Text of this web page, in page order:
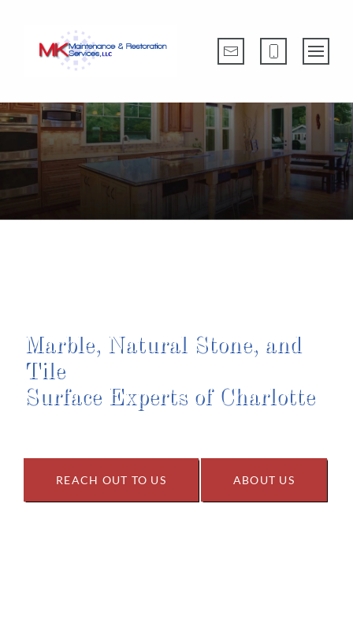
Marble, Natural Stone, and
Tile
Surface Experts of Charlotte
REACH OUT TO US ABOUT US